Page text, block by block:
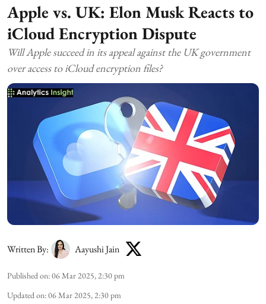
Apple vs. UK: Elon Musk Reacts to
iCloud Encryption Dispute
Will Apple succeed in its appeal against the UK government
over access to iCloud encryption files?
Written By: Aayushi Jain
Published on:06 Mar 2025, 2:30 pm
Updated on:06 Mar 2025, 2:30 pm